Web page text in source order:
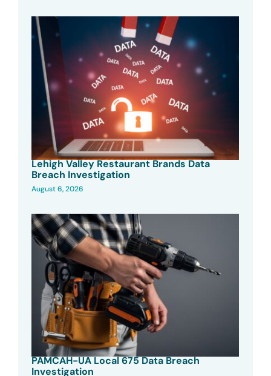
Lehigh Valley Restaurant Brands Data
Breach Investigation
August 6, 2026
PAMCAH-UA Local 675 Data Breach
Investigation